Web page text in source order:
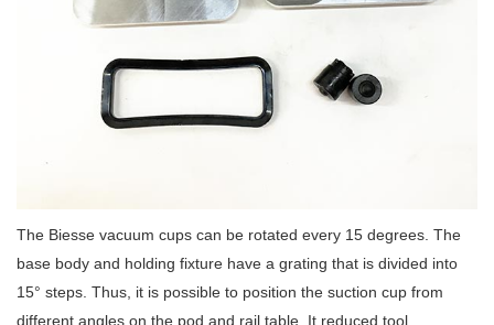
The Biesse vacuum cups can be rotated every 15 degrees. The
base body and holding fixture have a grating that is divided into
15° steps. Thus, it is possible to position the suction cup from
different angles on the pod and rail table. It reduced tool